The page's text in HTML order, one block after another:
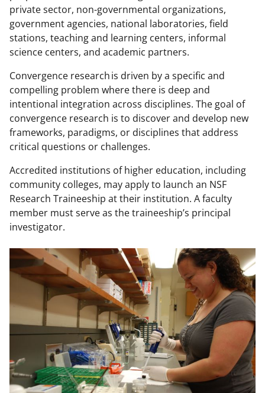
l
y
k
n
o
w
n
a
s
T
w
i
t
e
r
)
private sector, non-governmental organizations,
government agencies, national laboratories, field
stations, teaching and learning centers, informal
science centers, and academic partners.
Convergence research is driven by a specific and
compelling problem where there is deep and
intentional integration across disciplines. The goal of
convergence research is to discover and develop new
frameworks, paradigms, or disciplines that address
critical questions or challenges.
Accredited institutions of higher education, including
community colleges, may apply to launch an NSF
Research Traineeship at their institution. A faculty
member must serve as the traineeship’s principal
investigator.